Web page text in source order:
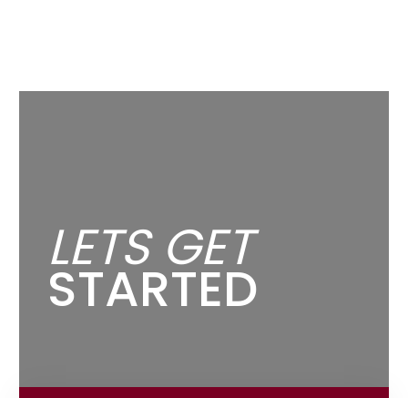
LETS GET
STARTED